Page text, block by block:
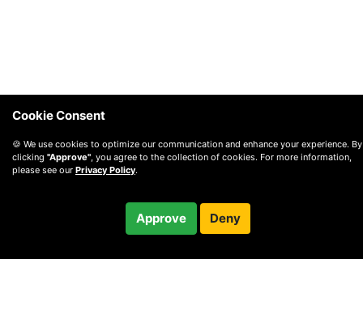
Cookie Consent
🍪 We use cookies to optimize our communication and enhance your experience. By
clicking "Approve", you agree to the collection of cookies. For more information,
please see our Privacy Policy.
Approve Deny